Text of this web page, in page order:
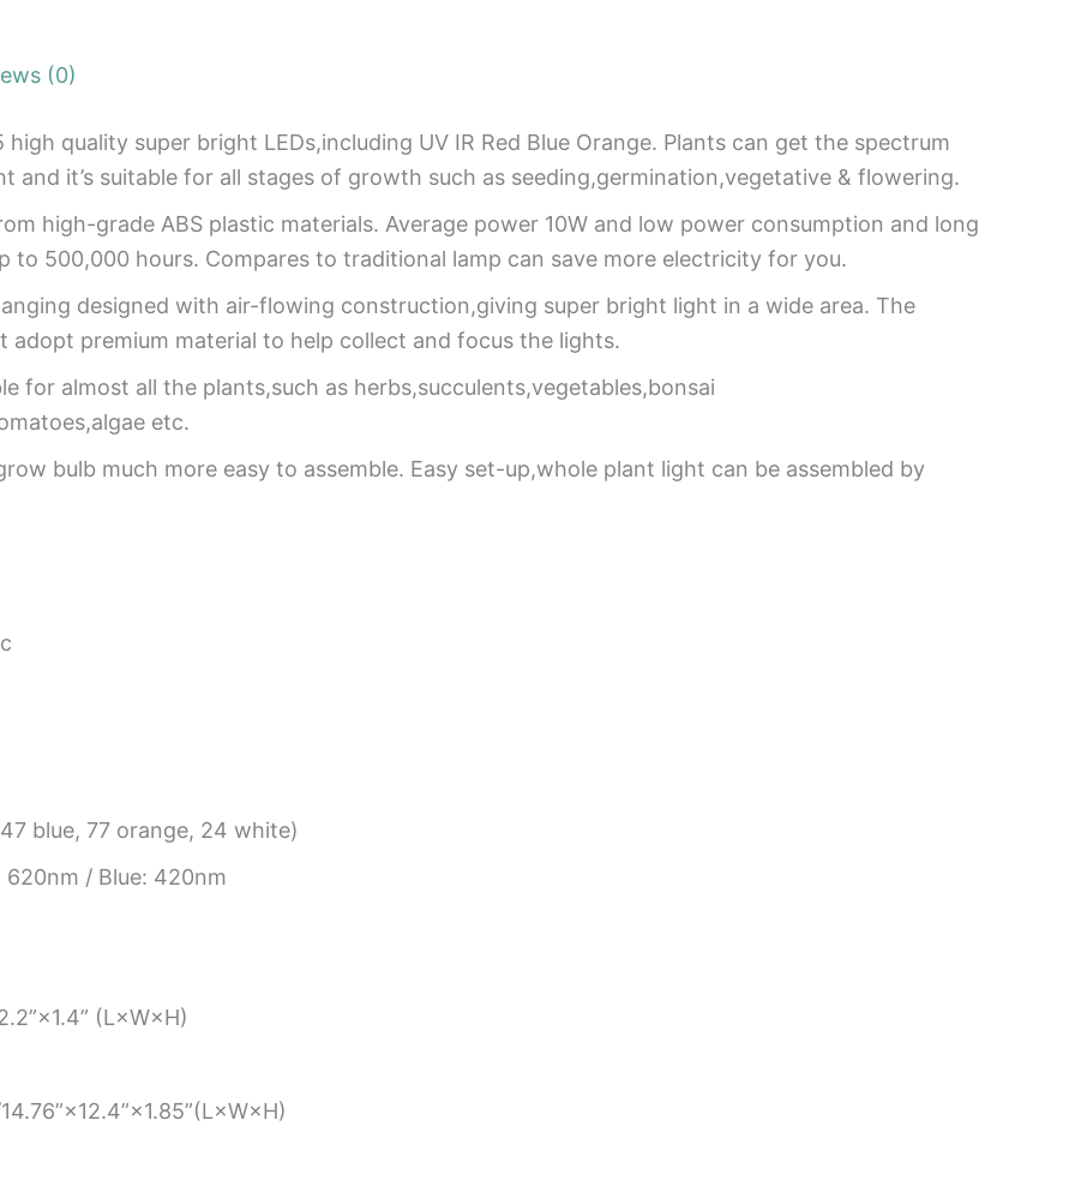
(0)
high quality super bright LEDs,including UV IR Red Blue Orange. Plants can get the spectrum
and it’s suitable for all stages of growth such as seeding,germination,vegetative & flowering.
high-grade ABS plastic materials. Average power 10W and low power consumption and long
to 500,000 hours. Compares to traditional lamp can save more electricity for you.
designed with air-flowing construction,giving super bright light in a wide area. The
adopt premium material to help collect and focus the lights.
for almost all the plants,such as herbs,succulents,vegetables,bonsai
etc.
bulb much more easy to assemble. Easy set-up,whole plant light can be assembled by
blue, 77 orange, 24 white)
620nm / Blue: 420nm
(L×W×H)